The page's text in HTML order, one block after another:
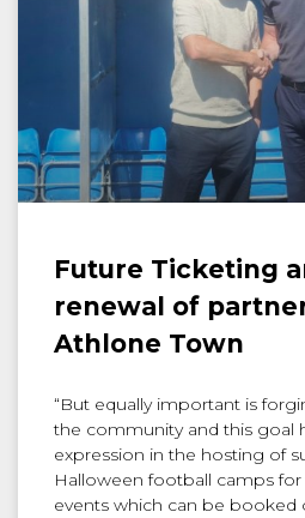
Future Ticketing
renewal of
Athlone Town
“But equally important is
the community and this goal
expression in the hosting of
Halloween football camps
events which can be booked